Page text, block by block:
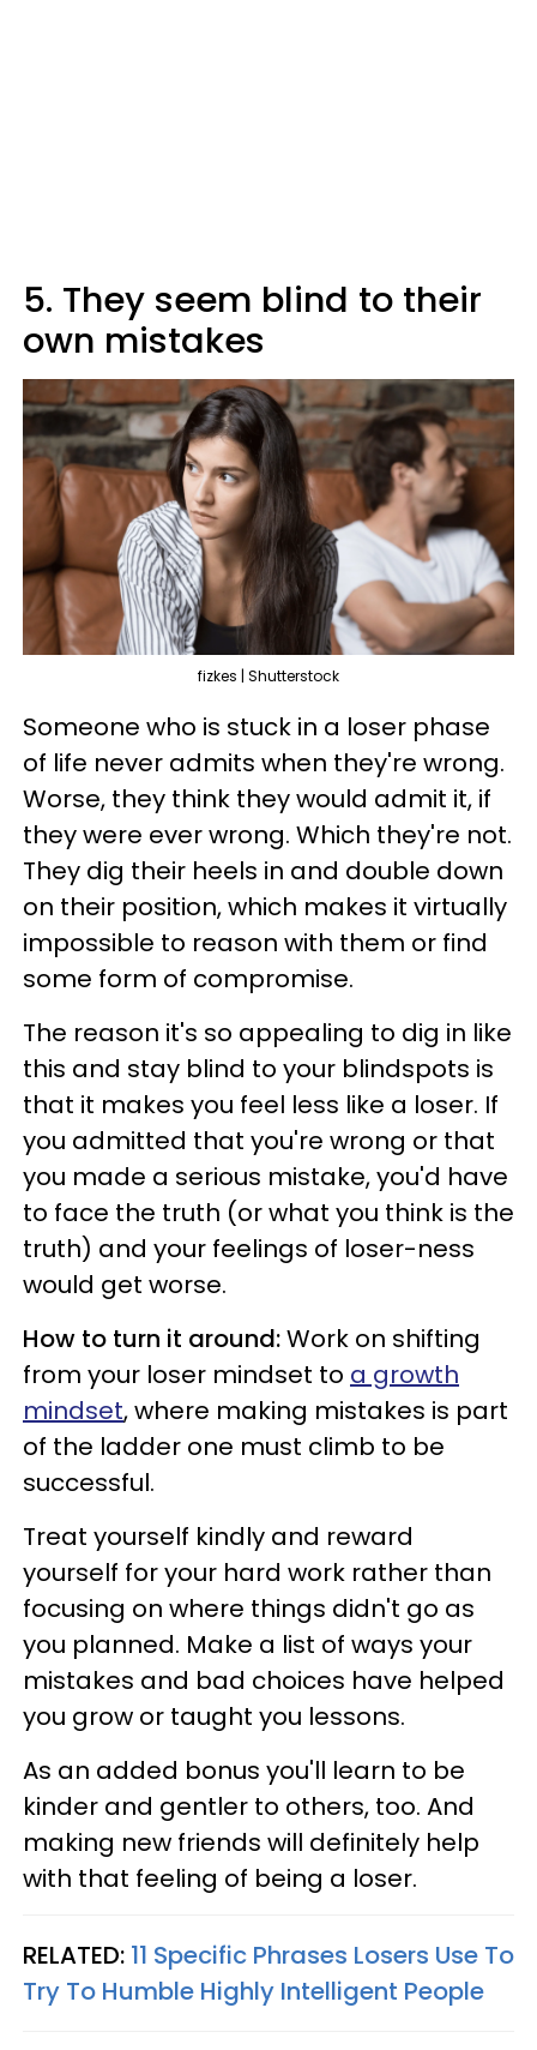
5. They seem blind to their
own mistakes
fizkes | Shutterstock
Someone who is stuck in a loser phase
of life never admits when they're wrong.
Worse, they think they would admit it, if
they were ever wrong. Which they're not.
They dig their heels in and double down
on their position, which makes it virtually
impossible to reason with them or find
some form of compromise.
The reason it's so appealing to dig in like
this and stay blind to your blindspots is
that it makes you feel less like a loser. If
you admitted that you're wrong or that
you made a serious mistake, you'd have
to face the truth (or what you think is the
truth) and your feelings of loser-ness
would get worse.
How to turn it around:Work on shifting
from your loser mindset to a growth
mindset, where making mistakes is part
of the ladder one must climb to be
successful.
Treat yourself kindly and reward
yourself for your hard work rather than
focusing on where things didn't go as
you planned. Make a list of ways your
mistakes and bad choices have helped
you grow or taught you lessons.
As an added bonus you'll learn to be
kinder and gentler to others, too. And
making new friends will definitely help
with that feeling of being a loser.
RELATED: 11 Specific Phrases Losers Use To
Try To Humble Highly Intelligent People